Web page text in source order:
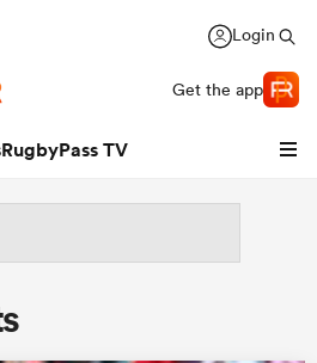
Login
Get the app
RugbyPass TV